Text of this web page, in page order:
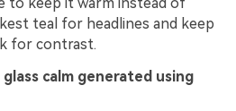
teal for headlines and keep
for contrast.
calm generated using